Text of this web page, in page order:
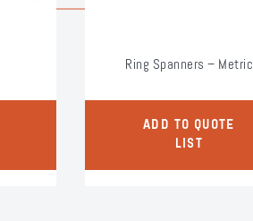
Ring Spanners – Metric
ADD TO QUOTE
LIST